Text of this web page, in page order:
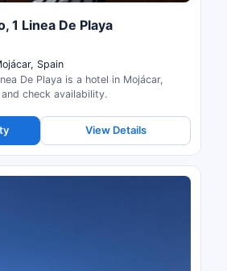
1 Linea De Playa
Spain
De Playa is a hotel in Mojácar,
check availability.
View Details